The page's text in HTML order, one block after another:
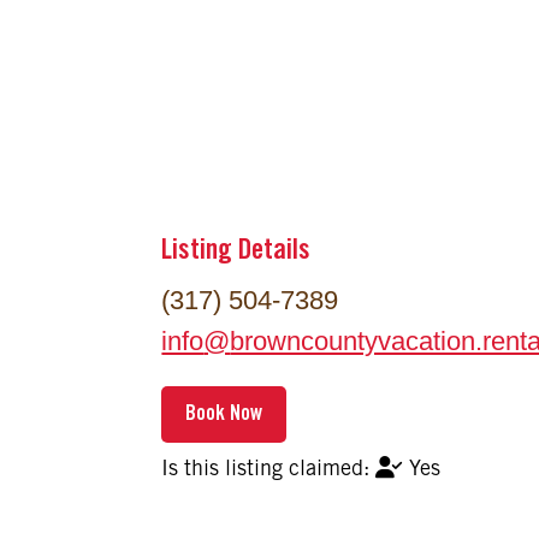
Listing Details
(317) 504-7389
info@
Yes